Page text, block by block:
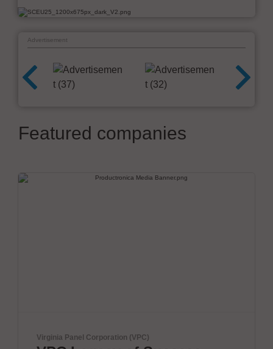
Advertisement
Featured companies
Corporation (VPC)